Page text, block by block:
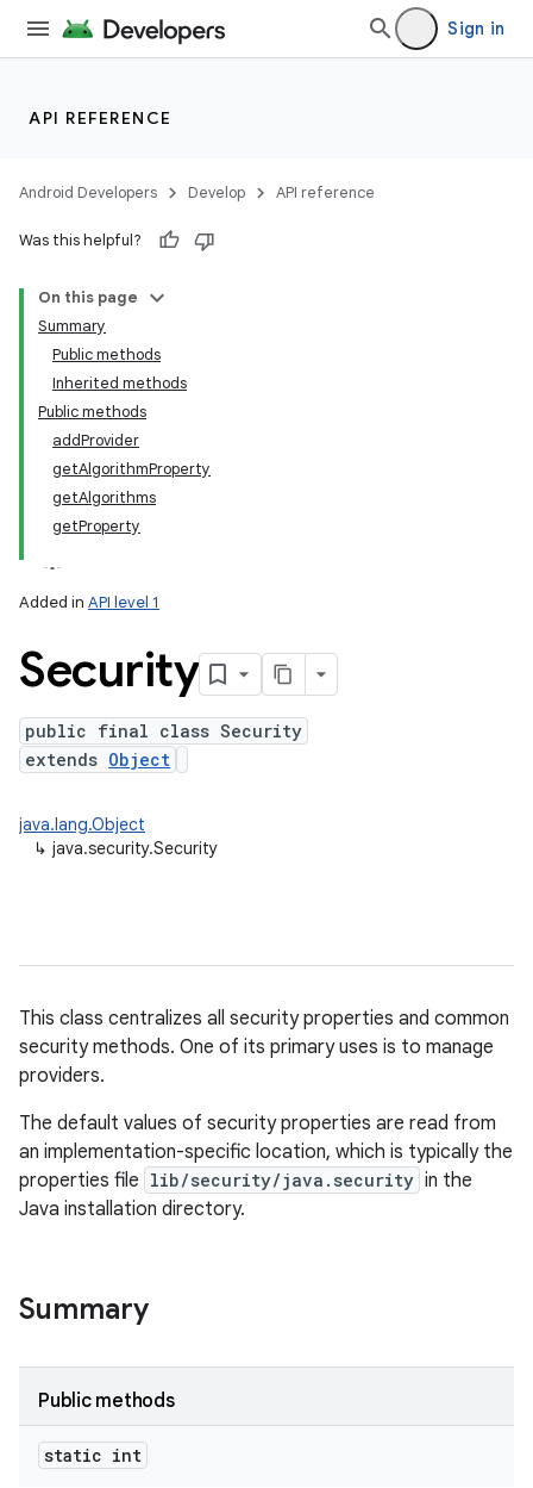
Sign in
API REFERENCE
Android Developers Develop API reference
Was this helpful?
On this page
Summary
Public methods
Inherited methods
Public methods
addProvider
getAlgorithmProperty
getAlgorithms
getProperty
Added in API level 1
Security
public final class Security
extends Object
java.lang.Object
↳ java.security.Security
This class centralizes all security properties and common
security methods. One of its primary uses is to manage
providers.
The default values of security properties are read from
an implementation-specific location, which is typically the
properties file lib/security/java.security in the
Java installation directory.
Summary
Public methods
static int